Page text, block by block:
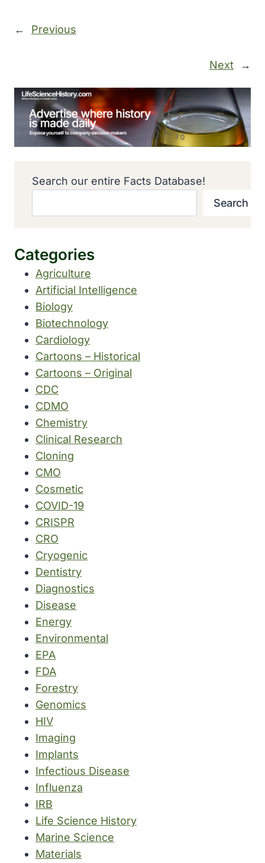
← Previous
Next →
Search our entire Facts Database!
Search
Categories
Agriculture
Artificial Intelligence
Biology
Biotechnology
Cardiology
Cartoons – Historical
Cartoons – Original
CDC
CDMO
Chemistry
Clinical Research
Cloning
CMO
Cosmetic
COVID-19
CRISPR
CRO
Cryogenic
Dentistry
Diagnostics
Disease
Energy
Environmental
EPA
FDA
Forestry
Genomics
HIV
Imaging
Implants
Infectious Disease
Influenza
IRB
Life Science History
Marine Science
Materials